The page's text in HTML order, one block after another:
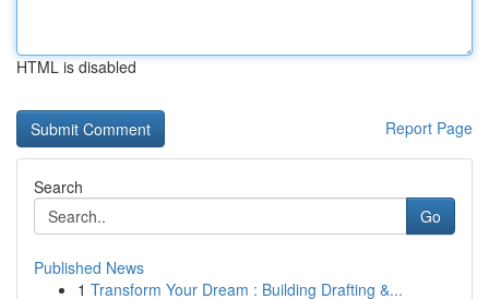
HTML is disabled
Report Page
Search
Go
Published News
1 Transform Your Dream : Building Drafting &...